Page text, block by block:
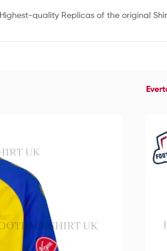
quality Replicas of the original